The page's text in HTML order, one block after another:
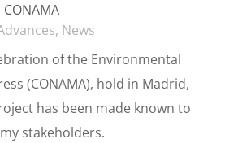
CONAMA
, News
of the Environmental
(CONAMA), hold in Madrid,
has been made known to
stakeholders.